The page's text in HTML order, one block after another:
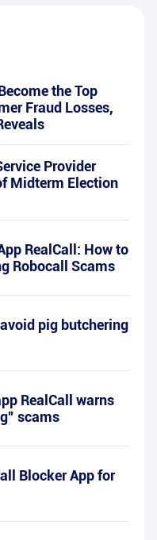
the Top
Fraud Losses,
Provider
Midterm Election
RealCall: How to
Robocall Scams
pig butchering
RealCall warns
scams
Blocker App for